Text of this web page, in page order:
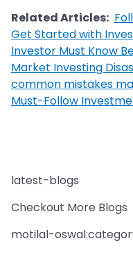
Related Articles:
Get Started with
Investor Must Know
Market Investing
common mistakes
Must-Follow
latest-blogs
Checkout More Blogs
motilal-